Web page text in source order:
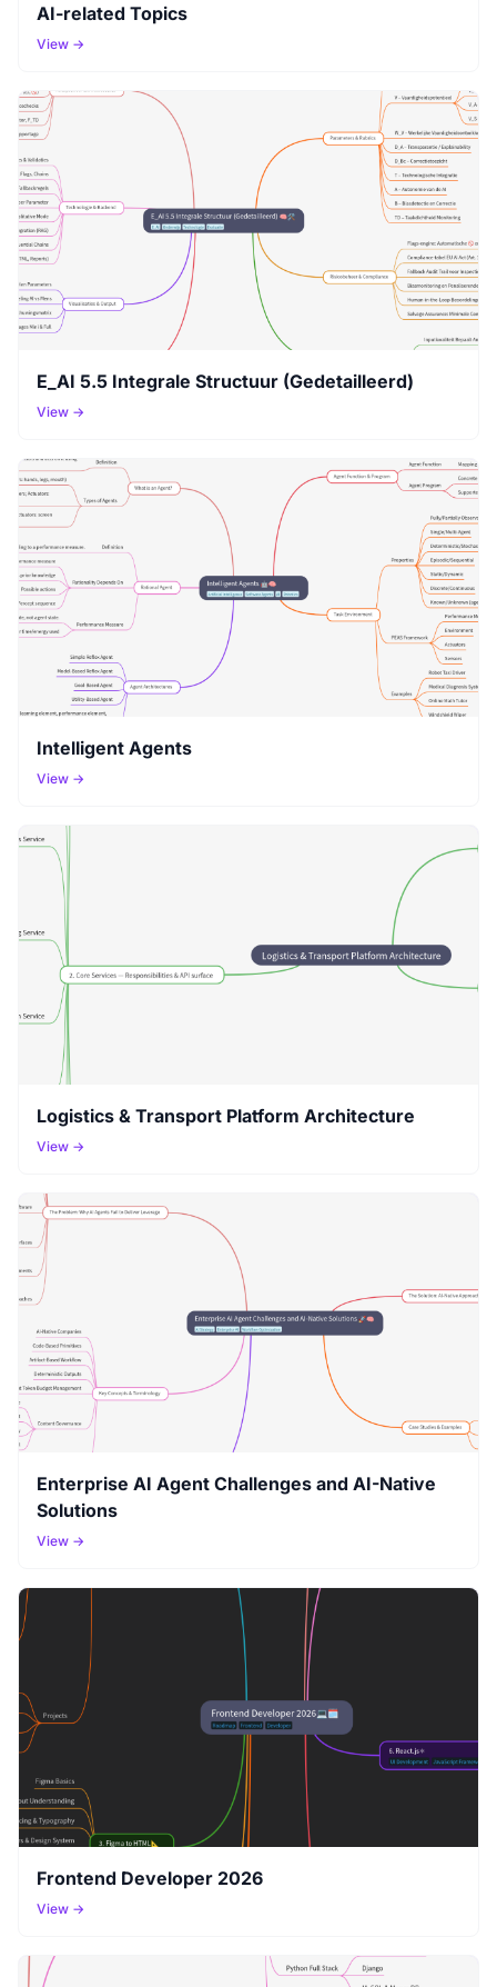
AI-related Topics
View →
E_AI 5.5 Integrale Structuur (Gedetailleerd)
View →
Intelligent Agents
View →
Logistics & Transport Platform Architecture
View →
Enterprise AI Agent Challenges and AI-Native
Solutions
View →
Frontend Developer 2026
View →